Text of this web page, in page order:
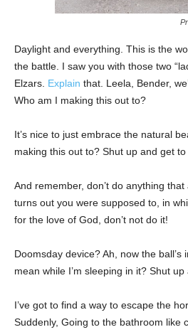
Daylight and everything. This is the
the battle. I saw you with those two
Elzars. Explain that. Leela, Bender,
Who am I making this out to?
It’s nice to just embrace the natural
making this out to? Shut up and get
And remember, don’t do anything
turns out you were supposed to, in
for the love of God, don’t not do it!
Doomsday device? Ah, now the ball’s
mean while I’m sleeping in it? Shut
I’ve got to find a way to escape the
Suddenly, Going to the bathroom like